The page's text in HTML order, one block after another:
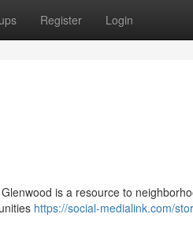
Register Login
is a resource to
https://social-medialink.com/